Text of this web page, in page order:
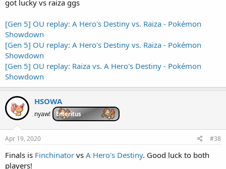
got lucky vs raiza ggs
[Gen 5] OU replay: A Hero's Destiny vs. Raiza - Pokémon
Showdown
[Gen 5] OU replay: A Hero's Destiny vs. Raiza - Pokémon
Showdown
[Gen 5] OU replay: Raiza vs. A Hero's Destiny - Pokémon
Showdown
HSOWA
nyaw! Emeritus
Apr 19, 2020 #38
Finals is Finchinator vs A Hero's Destiny. Good luck to both
players!